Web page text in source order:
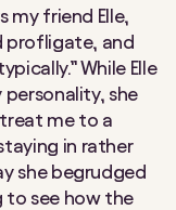
my friend Elle,
profligate, and
While Elle
personality, she
me to a
in rather
she begrudged
to see how the